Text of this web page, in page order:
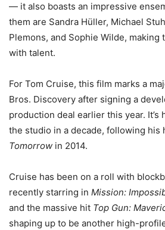
— it also boasts an impressive
them are Sandra Hüller, Michael
Plemons, and Sophie Wilde, making
with talent.
For Tom Cruise, this film marks a
Bros. Discovery after signing a
production deal earlier this year.
the studio in a decade, following his
Tomorrow in 2014.
Cruise has been on a roll with
recently starring in Mission:
and the massive hit Top Gun:
shaping up to be another high-